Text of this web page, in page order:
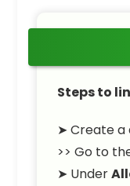
Steps to
➤ Create
>> Go to
➤ Under